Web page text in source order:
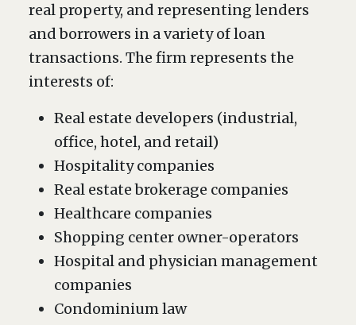
real property, and representing lenders
and borrowers in a variety of loan
transactions. The firm represents the
interests of:
Real estate developers (industrial,
office, hotel, and retail)
Hospitality companies
Real estate brokerage companies
Healthcare companies
Shopping center owner-operators
Hospital and physician management
companies
Condominium law